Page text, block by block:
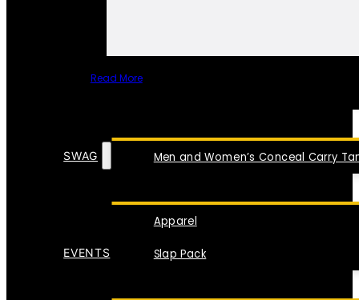
Read More
Men and Women’s Conceal Carry
SWAG
Apparel
Slap Pack
EVENTS